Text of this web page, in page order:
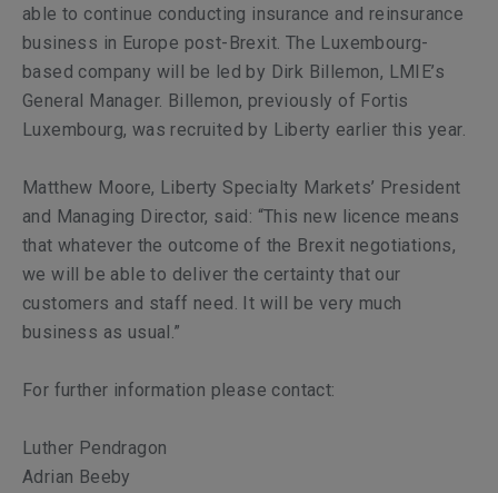
able to continue conducting insurance and reinsurance
business in Europe post-Brexit. The Luxembourg-
based company will be led by Dirk Billemon, LMIE’s
General Manager. Billemon, previously of Fortis
Luxembourg, was recruited by Liberty earlier this year.
Matthew Moore, Liberty Specialty Markets’ President
and Managing Director, said: “This new licence means
that whatever the outcome of the Brexit negotiations,
we will be able to deliver the certainty that our
customers and staff need. It will be very much
business as usual.”
For further information please contact:
Luther Pendragon
Adrian Beeby